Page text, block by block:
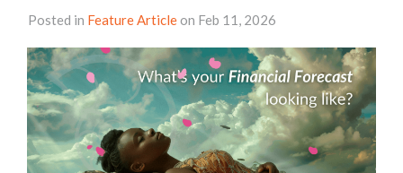
Posted in Feature Article on Feb 11, 2026